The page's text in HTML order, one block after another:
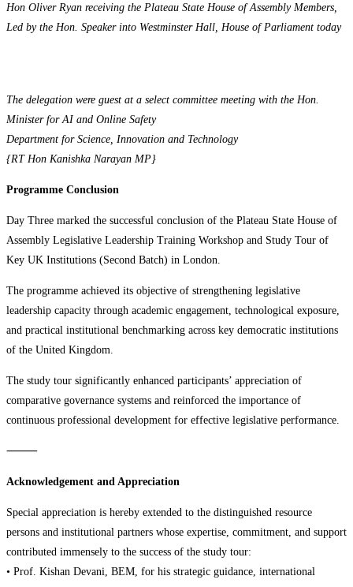
Hon Oliver Ryan receiving the Plateau State House of Assembly Members,
Led by the Hon. Speaker into Westminster Hall, House of Parliament today
The delegation were guest at a select committee meeting with the Hon.
Minister for AI and Online Safety
Department for Science, Innovation and Technology
{RT Hon Kanishka Narayan MP}
Programme Conclusion
Day Three marked the successful conclusion of the Plateau State House of
Assembly Legislative Leadership Training Workshop and Study Tour of
Key UK Institutions (Second Batch) in London.
The programme achieved its objective of strengthening legislative
leadership capacity through academic engagement, technological exposure,
and practical institutional benchmarking across key democratic institutions
of the United Kingdom.
The study tour significantly enhanced participants’ appreciation of
comparative governance systems and reinforced the importance of
continuous professional development for effective legislative performance.
⸻
Acknowledgement and Appreciation
Special appreciation is hereby extended to the distinguished resource
persons and institutional partners whose expertise, commitment, and support
contributed immensely to the success of the study tour:
• Prof. Kishan Devani, BEM, for his strategic guidance, international